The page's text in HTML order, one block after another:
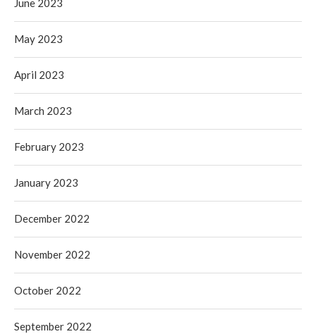
June 2023
May 2023
April 2023
March 2023
February 2023
January 2023
December 2022
November 2022
October 2022
September 2022